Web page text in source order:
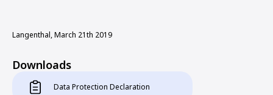
Langenthal, March 21th 2019
Downloads
Data Protection Declaration